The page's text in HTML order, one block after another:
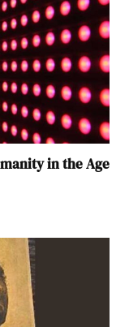
in the Age